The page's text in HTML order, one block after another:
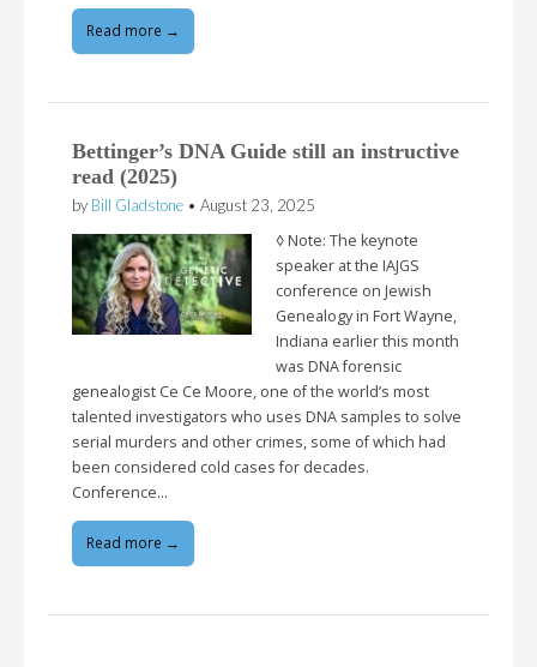
Read more →
Bettinger’s DNA Guide still an instructive
read (2025)
by Bill Gladstone • August 23, 2025
◊ Note: The keynote
speaker at the IAJGS
conference on Jewish
Genealogy in Fort Wayne,
Indiana earlier this month
was DNA forensic
genealogist Ce Ce Moore, one of the world’s most
talented investigators who uses DNA samples to solve
serial murders and other crimes, some of which had
been considered cold cases for decades.
Conference…
Read more →